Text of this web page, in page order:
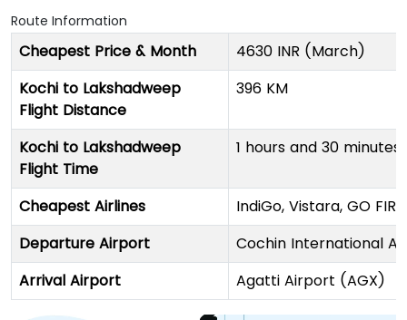
Route Information
Cheapest Price & Month
4630 INR (March)
Kochi to Lakshadweep
Flight Distance
396 KM
Kochi to Lakshadweep
Flight Time
1 hours and 30 minutes
Cheapest Airlines
IndiGo, Vistara, GO
Departure Airport
Cochin International
Arrival Airport
Agatti Airport (AGX)